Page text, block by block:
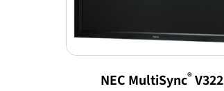
NEC MultiSync®V322